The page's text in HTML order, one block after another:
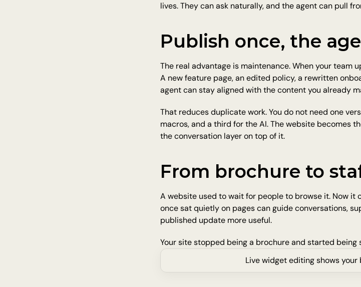
lives. They can ask naturally, and the agent can pull
Publish once, the
The real advantage is maintenance. When your team
A new feature page, an edited policy, a rewritten
agent can stay aligned with the content you already
That reduces duplicate work. You do not need one
macros, and a third for the AI. The website becomes
the conversation layer on top of it.
From brochure to
A website used to wait for people to browse it. Now it
once sat quietly on pages can guide conversations,
published update more useful.
Your site stopped being a brochure and started being
Live widget editing shows your